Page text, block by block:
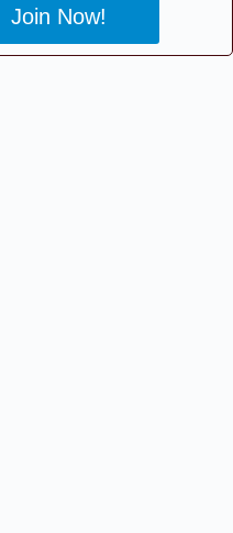
Join Now!